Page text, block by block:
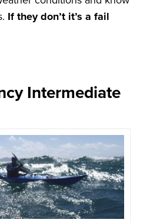
If they don’t it’s afail
Intermediate